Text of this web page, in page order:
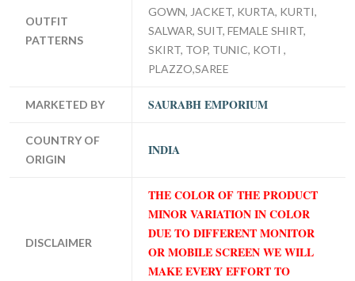
OUTFIT
PATTERNS
GOWN, JACKET, KURTA, KURTI,
SALWAR, SUIT, FEMALE SHIRT,
SKIRT, TOP, TUNIC, KOTI ,
PLAZZO,SAREE
MARKETED BY SAURABH EMPORIUM
COUNTRY OF
ORIGIN
INDIA
DISCLAIMER
THE COLOR OF THE PRODUCT
MINOR VARIATION IN COLOR
DUE TO DIFFERENT MONITOR
OR MOBILE SCREEN WE WILL
MAKE EVERY EFFORT TO